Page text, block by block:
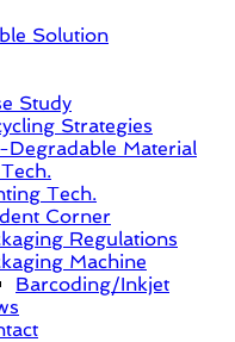
Solution
Study
Strategies
Degradable Material
Tech.
Corner
Regulations
Machine
Barcoding/Inkjet